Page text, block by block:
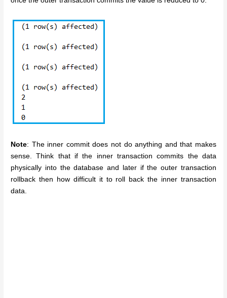
Note: The inner commit does not do anything and that makes
sense. Think that if the inner transaction commits the data
physically into the database and later if the outer transaction
rollback then how difficult it to roll back the inner transaction
data.